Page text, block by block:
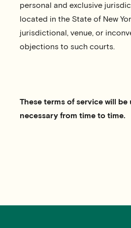
personal and exclusive
located in the State of New
jurisdictional, venue, or
objections to such courts.
These terms of service will be
necessary from time to time.